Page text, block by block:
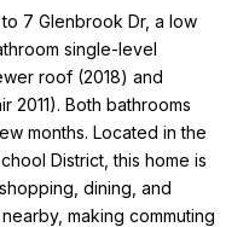
7 Glenbrook Dr, a low
single-level
roof (2018) and
2011). Both bathrooms
months. Located in the
District, this home is
dining, and
making commuting